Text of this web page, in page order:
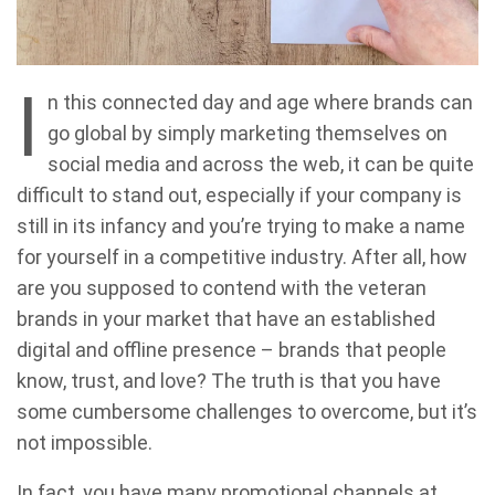
I
n this connected day and age where brands can
go global by simply marketing themselves on
social media and across the web, it can be quite
difficult to stand out, especially if your company is
still in its infancy and you’re trying to make a name
for yourself in a competitive industry. After all, how
are you supposed to contend with the veteran
brands in your market that have an established
digital and offline presence – brands that people
know, trust, and love? The truth is that you have
some cumbersome challenges to overcome, but it’s
not impossible.